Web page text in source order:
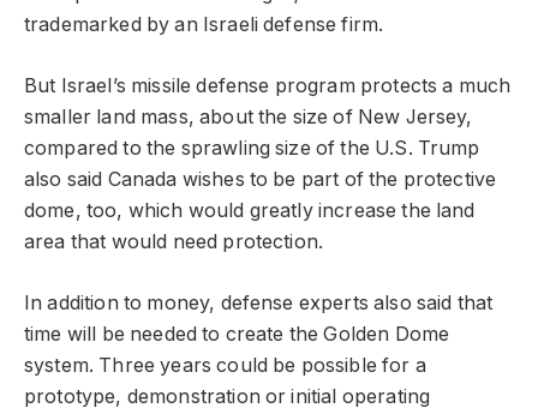
trademarked by an Israeli defense firm.
But Israel’s missile defense program protects a much
smaller land mass, about the size of New Jersey,
compared to the sprawling size of the U.S. Trump
also said Canada wishes to be part of the protective
dome, too, which would greatly increase the land
area that would need protection.
In addition to money, defense experts also said that
time will be needed to create the Golden Dome
system. Three years could be possible for a
prototype, demonstration or initial operating